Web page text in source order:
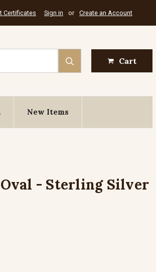
Certificates Sign in or Create an Account
Cart
New Items
Oval - Sterling Silver